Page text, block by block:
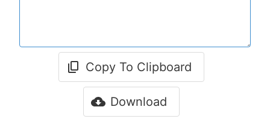
Copy To Clipboard
Download